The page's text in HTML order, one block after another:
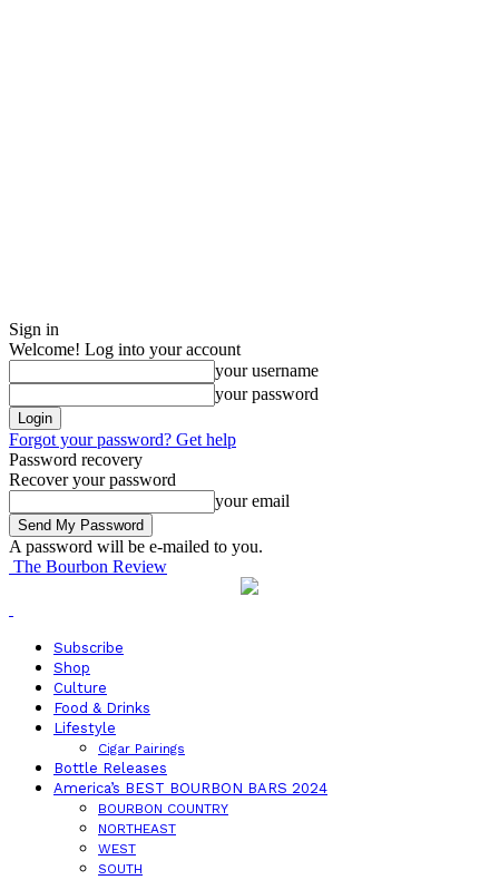
Sign in
Welcome! Log into your account
your username
your password
Forgot your password? Get help
Password recovery
Recover your password
your email
A password will be e-mailed to you.
The Bourbon Review
Subscribe
Shop
Culture
Food & Drinks
Lifestyle
Cigar Pairings
Bottle Releases
America’s BEST BOURBON BARS 2024
BOURBON COUNTRY
NORTHEAST
WEST
SOUTH